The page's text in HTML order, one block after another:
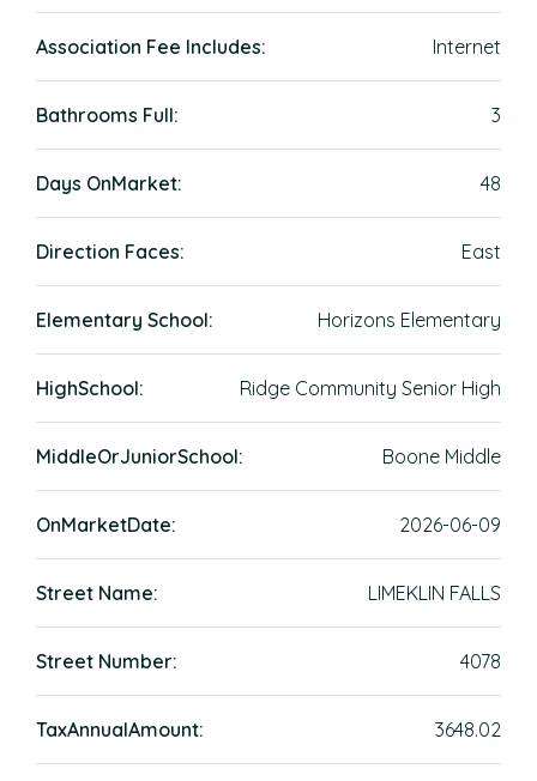
Association Fee Includes: Internet
Bathrooms Full: 3
Days OnMarket: 48
Direction Faces: East
Elementary School: Horizons Elementary
HighSchool: Ridge Community Senior High
MiddleOrJuniorSchool: Boone Middle
OnMarketDate: 2026-06-09
Street Name: LIMEKLIN FALLS
Street Number: 4078
TaxAnnualAmount: 3648.02